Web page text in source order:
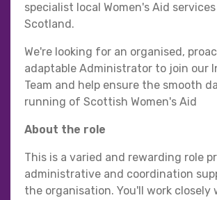
specialist local Women's Aid
Scotland.
We're looking for an organised,
adaptable Administrator to join our
Team and help ensure the smooth
running of Scottish Women's Aid
About the role
This is a varied and rewarding role
administrative and coordination
the organisation. You'll work closely